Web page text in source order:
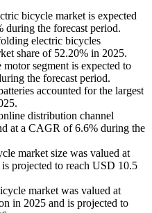
bicycle market is expected
the forecast period.
electric bicycles
share of 52.20% in 2025.
segment is expected to
the forecast period.
accounted for the largest
distribution channel
at a CAGR of 6.6% during the
market size was valued at
projected to reach USD 10.5
market was valued at
in 2025 and is projected to